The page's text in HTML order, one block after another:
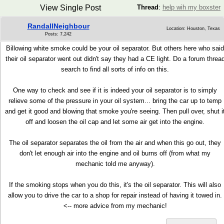
Thread : help wih my boxster
View Single Post
RandallNeighbour
Posts: 7,242
Location: Houston, Texas
Billowing white smoke could be your oil separator. But others here who said
their oil separator went out didn't say they had a CE light. Do a forum
search to find all sorts of info on this.
One way to check and see if it is indeed your oil separator is to simply
relieve some of the pressure in your oil system... bring the car up to temp
and get it good and blowing that smoke you're seeing. Then pull over, shut
off and loosen the oil cap and let some air get into the engine.
The oil separator separates the oil from the air and when this go out, they
don't let enough air into the engine and oil burns off (from what my
mechanic told me anyway).
If the smoking stops when you do this, it's the oil separator. This will also
allow you to drive the car to a shop for repair instead of having it towed in.
<-- more advice from my mechanic!